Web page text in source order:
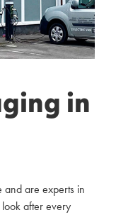
in
and are experts in
after every